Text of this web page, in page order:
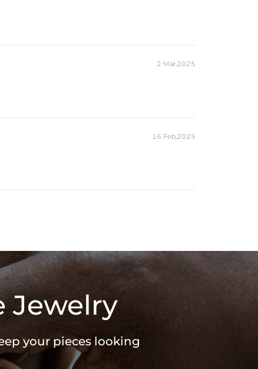
2 Mar,2025
16 Feb,2025
Jewelry
your pieces looking